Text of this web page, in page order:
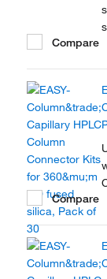
Compare
Compare